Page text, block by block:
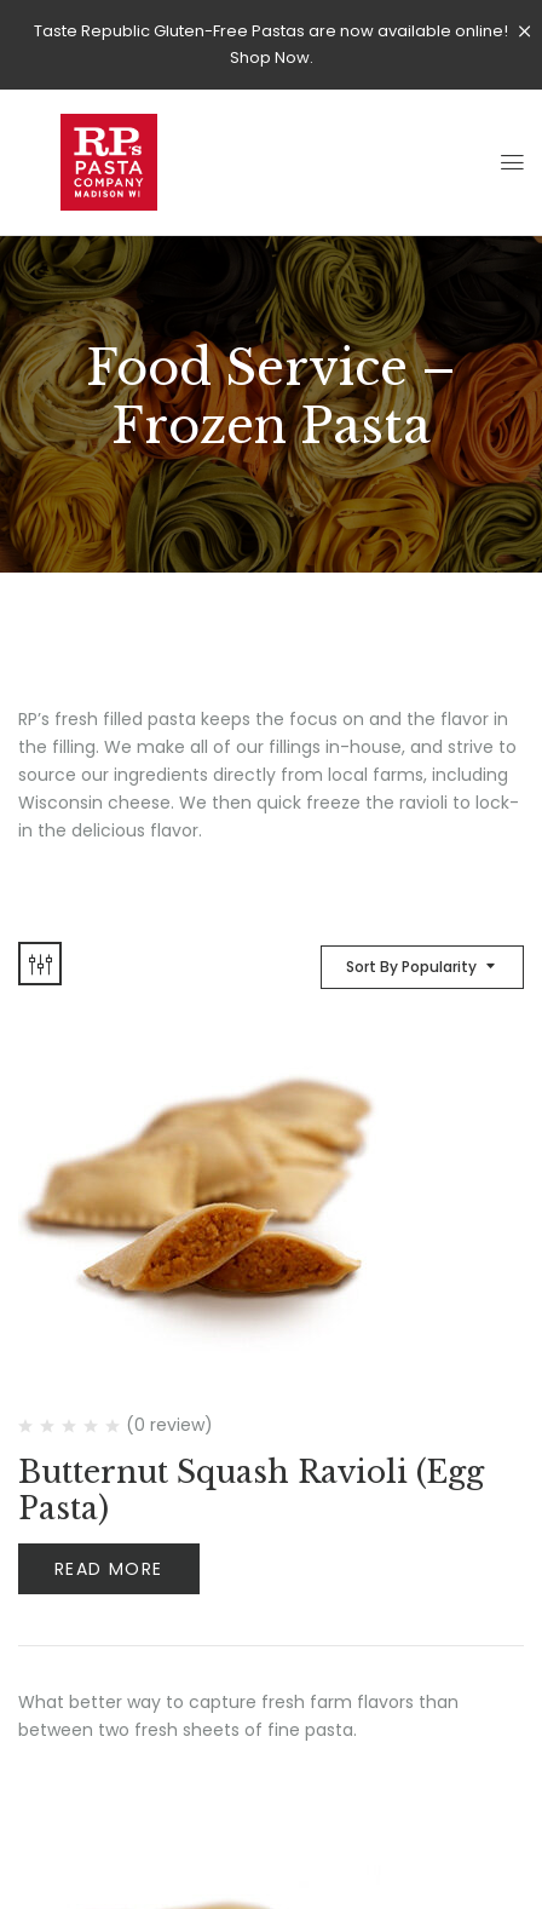
Taste Republic Gluten-Free Pastas are now available online!
Shop Now.
Food Service –
Frozen Pasta
RP’s fresh filled pasta keeps the focus on and the flavor in
the filling. We make all of our fillings in-house, and strive to
source our ingredients directly from local farms, including
Wisconsin cheese. We then quick freeze the ravioli to lock-
in the delicious flavor.
Sort By Popularity
(0 review)
Butternut Squash Ravioli (Egg
Pasta)
READ MORE
What better way to capture fresh farm flavors than
between two fresh sheets of fine pasta.